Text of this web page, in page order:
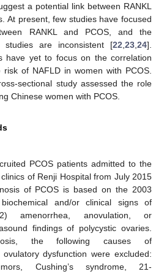
a potential link between RANKL
At present, few studies have focused
RANKL and PCOS, and the
studies are inconsistent [22 23 24].
have yet to focus on the correlation
of NAFLD in women with PCOS.
sectional study assessed the role
Chinese women with PCOS.
PCOS patients admitted to the
of Renji Hospital from July 2015
of PCOS is based on the 2003
and/or clinical signs of
amenorrhea, anovulation, or
findings of polycystic ovaries.
the following causes of
dysfunction were excluded:
Cushing’s syndrome, 21-